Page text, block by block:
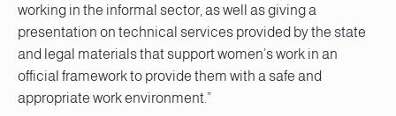
working in the informal sector, as well as giving a
presentation on technical services provided by the state
and legal materials that support women’s work in an
official framework to provide them with a safe and
appropriate work environment.”